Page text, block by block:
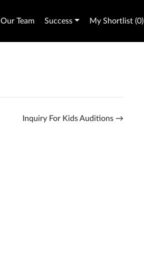
Our Team Success My Shortlist (0)
Inquiry For Kids Auditions →